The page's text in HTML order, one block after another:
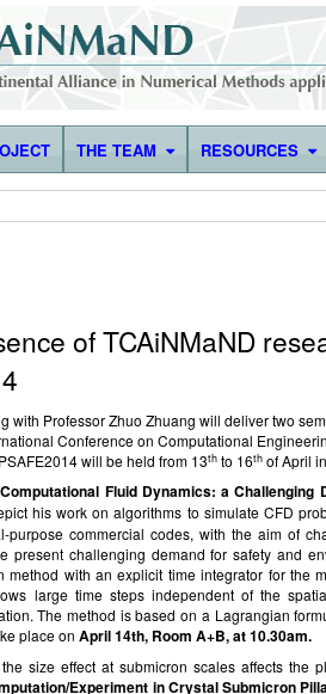
THE TEAM RESOURCES
of TCAiNMaND
with Professor Zhuo Zhuang will deliver two
Conference on Computational
will be held from 13th to 16th of April
Fluid Dynamics: a
his work onalgorithms to simulate CFD
purpose commercial codes, with the aim of
present challenging demand for safety and
method with an explicit time integrator for the
large time steps independent of the
The method is based on a Lagrangian
place on April 14th, Room A+B, at 10.30am.
size effect at submicron scales affects the
Experiment in Crystal Submicron